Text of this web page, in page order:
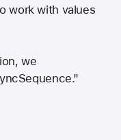
work with values
we